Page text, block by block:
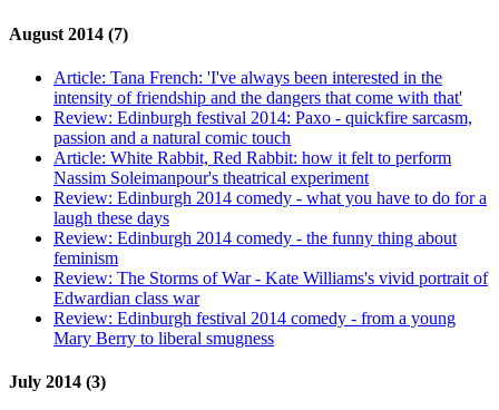
August 2014 (7)
Article: Tana French: 'I've always been interested in the
intensity of friendship and the dangers that come with that'
Review: Edinburgh festival 2014: Paxo - quickfire sarcasm,
passion and a natural comic touch
Article: White Rabbit, Red Rabbit: how it felt to perform
Nassim Soleimanpour's theatrical experiment
Review: Edinburgh 2014 comedy - what you have to do for a
laugh these days
Review: Edinburgh 2014 comedy - the funny thing about
feminism
Review: The Storms of War - Kate Williams's vivid portrait of
Edwardian class war
Review: Edinburgh festival 2014 comedy - from a young
Mary Berry to liberal smugness
July 2014 (3)